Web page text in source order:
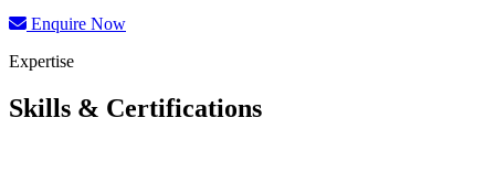
Enquire Now
Expertise
Skills & Certifications